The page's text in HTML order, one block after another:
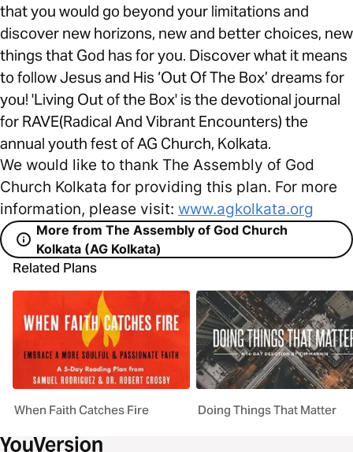
that you would go beyond your limitations and
discover new horizons, new and better choices, new
things that God has for you. Discover what it means
to follow Jesus and His ‘Out Of The Box’ dreams for
you! 'Living Out of the Box' is the devotional journal
for RAVE(Radical And Vibrant Encounters) the
annual youth fest of AG Church, Kolkata.
We would like to thank The Assembly of God
Church Kolkata for providing this plan. For more
information, please visit: www.agkolkata.org
More from The Assembly of God Church
Kolkata (AG Kolkata)
Related Plans
When Faith Catches Fire Doing Things That Matter